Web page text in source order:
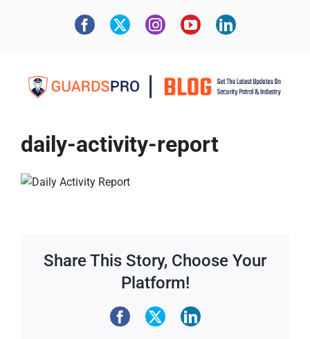
daily-activity-report
Share This Story, Choose Your
Platform!